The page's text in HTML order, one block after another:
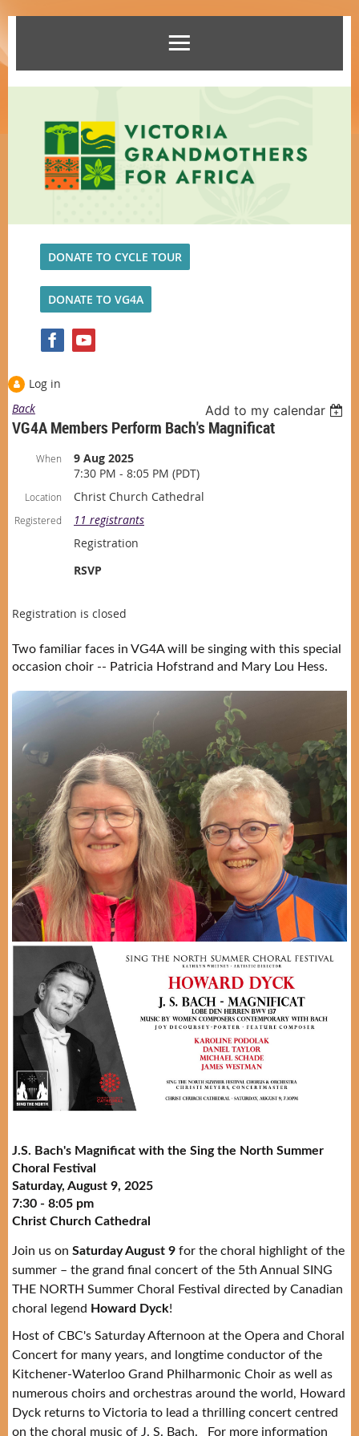
DONATE TO CYCLE TOUR
DONATE TO VG4A
Log in
Back
Add to my calendar
VG4A Members Perform Bach's Magnificat
When
9 Aug 2025
7:30 PM - 8:05 PM (PDT)
Location Christ Church Cathedral
Registered
11 registrants
Registration
RSVP
Registration is closed
Two familiar faces in VG4A will be singing with this special
occasion choir -- Patricia Hofstrand and Mary Lou Hess.
J.S. Bach's Magnificat with the Sing the North Summer
Choral Festival
Saturday, August 9, 2025
7:30 - 8:05 pm
Christ Church Cathedral
Join us on Saturday August 9 for the choral highlight of the
summer – the grand final concert of the 5th Annual SING
THE NORTH Summer Choral Festival directed by Canadian
choral legend Howard Dyck!
Host of CBC's Saturday Afternoon at the Opera and Choral
Concert for many years, and longtime conductor of the
Kitchener-Waterloo Grand Philharmonic Choir as well as
numerous choirs and orchestras around the world, Howard
Dyck returns to Victoria to lead a thrilling concert centred
on the choral music of J. S. Bach. For more information